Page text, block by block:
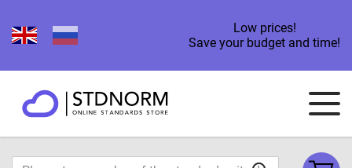
Low prices!
Save your budget and time!